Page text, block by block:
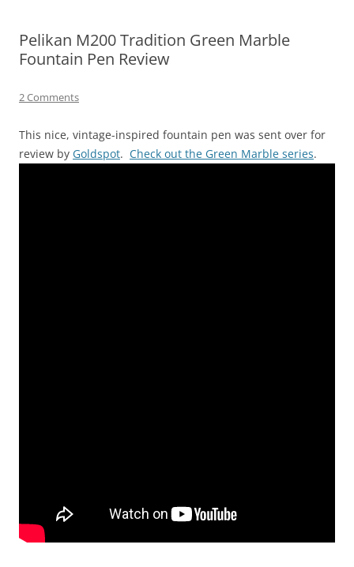
Pelikan M200 Tradition Green Marble
Fountain Pen Review
2 Comments
This nice, vintage-inspired fountain pen was sent over for
review by Goldspot. Check out the Green Marble series.